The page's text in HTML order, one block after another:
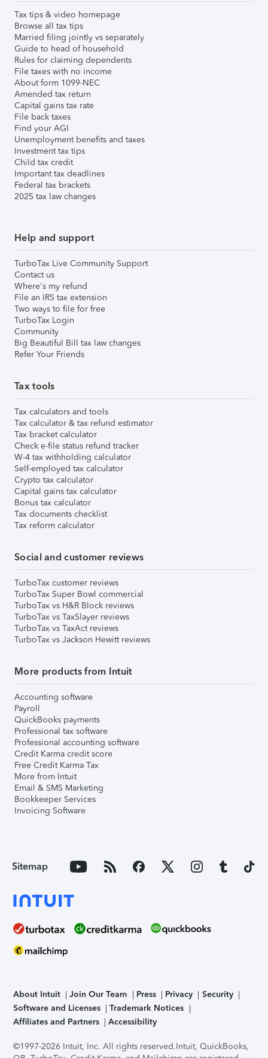
Tax tips & video homepage
Browse all tax tips
Married filing jointly vs separately
Guide to head of household
Rules for claiming dependents
File taxes with no income
About form 1099-NEC
Amended tax return
Capital gains tax rate
File back taxes
Find your AGI
Unemployment benefits and taxes
Investment tax tips
Child tax credit
Important tax deadlines
Federal tax brackets
2025 tax law changes
Help and support
TurboTax Live Community Support
Contact us
Where's my refund
File an IRS tax extension
Two ways to file for free
TurboTax Login
Community
Big Beautiful Bill tax law changes
Refer Your Friends
Tax tools
Tax calculators and tools
Tax calculator & tax refund estimator
Tax bracket calculator
Check e-file status refund tracker
W-4 tax withholding calculator
Self-employed tax calculator
Crypto tax calculator
Capital gains tax calculator
Bonus tax calculator
Tax documents checklist
Tax reform calculator
Social and customer reviews
TurboTax customer reviews
TurboTax Super Bowl commercial
TurboTax vs H&R Block reviews
TurboTax vs TaxSlayer reviews
TurboTax vs TaxAct reviews
TurboTax vs Jackson Hewitt reviews
More products from Intuit
Accounting software
Payroll
QuickBooks payments
Professional tax software
Professional accounting software
Credit Karma credit score
Free Credit Karma Tax
More from Intuit
Email & SMS Marketing
Bookkeeper Services
Invoicing Software
Sitemap
About Intuit Join Our Team Press Privacy
Security
Software and Licenses
Trademark Notices
Affiliates and Partners
Accessibility
©1997-2026 Intuit, Inc. All rights reserved.Intuit, QuickBooks,